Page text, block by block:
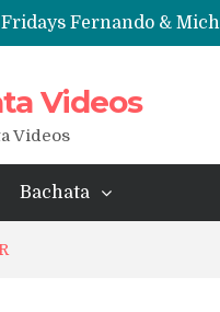
Fridays Fernando &
Videos
Videos
Bachata